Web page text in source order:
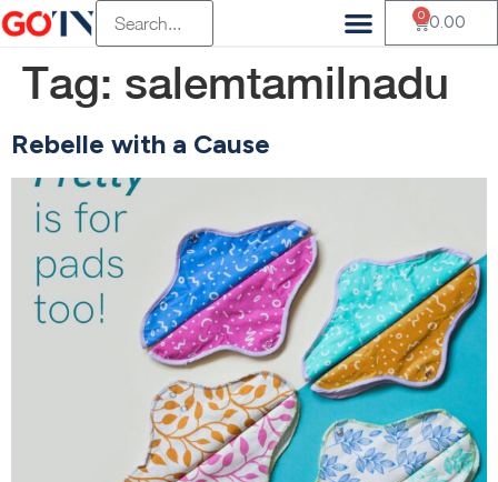
0.00
0
Tag: salemtamilnadu
Rebelle with a Cause